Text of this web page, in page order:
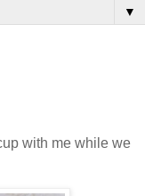
▼
with me while we